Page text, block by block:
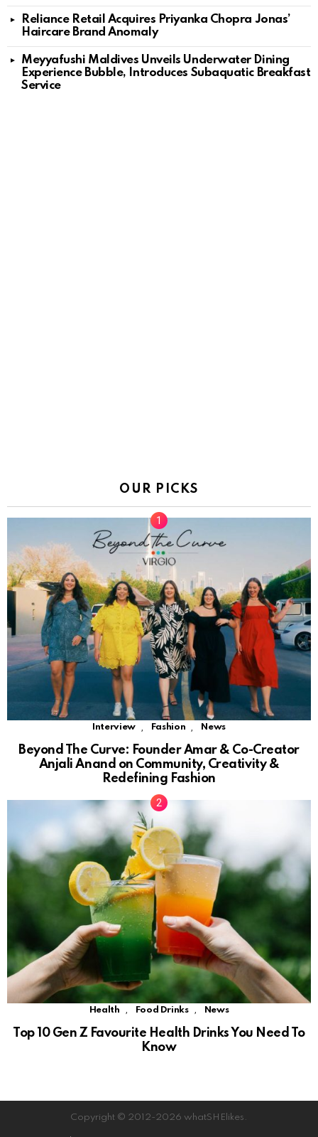
Reliance Retail Acquires Priyanka Chopra Jonas’
Haircare Brand Anomaly
Meyyafushi Maldives Unveils Underwater Dining
Experience Bubble, Introduces Subaquatic Breakfast
Service
OUR PICKS
Interview Fashion News
Beyond The Curve: Founder Amar & Co-Creator
Anjali Anand on Community, Creativity &
Redefining Fashion
Health , Food Drinks , News
Top 10 Gen Z Favourite Health Drinks You Need To
Know
Copyright © 2012-2026 whatSHElikes.